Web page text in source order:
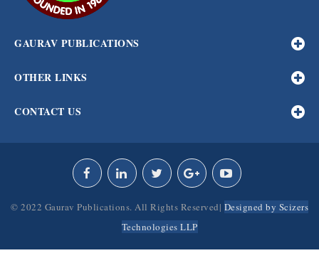
GAURAV PUBLICATIONS
OTHER LINKS
CONTACT US
© 2022 Gaurav Publications. All Rights Reserved| Designed by Scizers
Technologies LLP